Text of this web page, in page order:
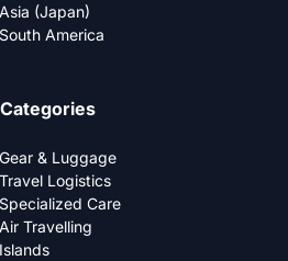
Asia (Japan)
South America
Categories
Gear & Luggage
Travel Logistics
Specialized Care
Air Travelling
Islands